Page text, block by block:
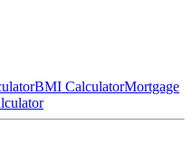
BMI CalculatorMortgage